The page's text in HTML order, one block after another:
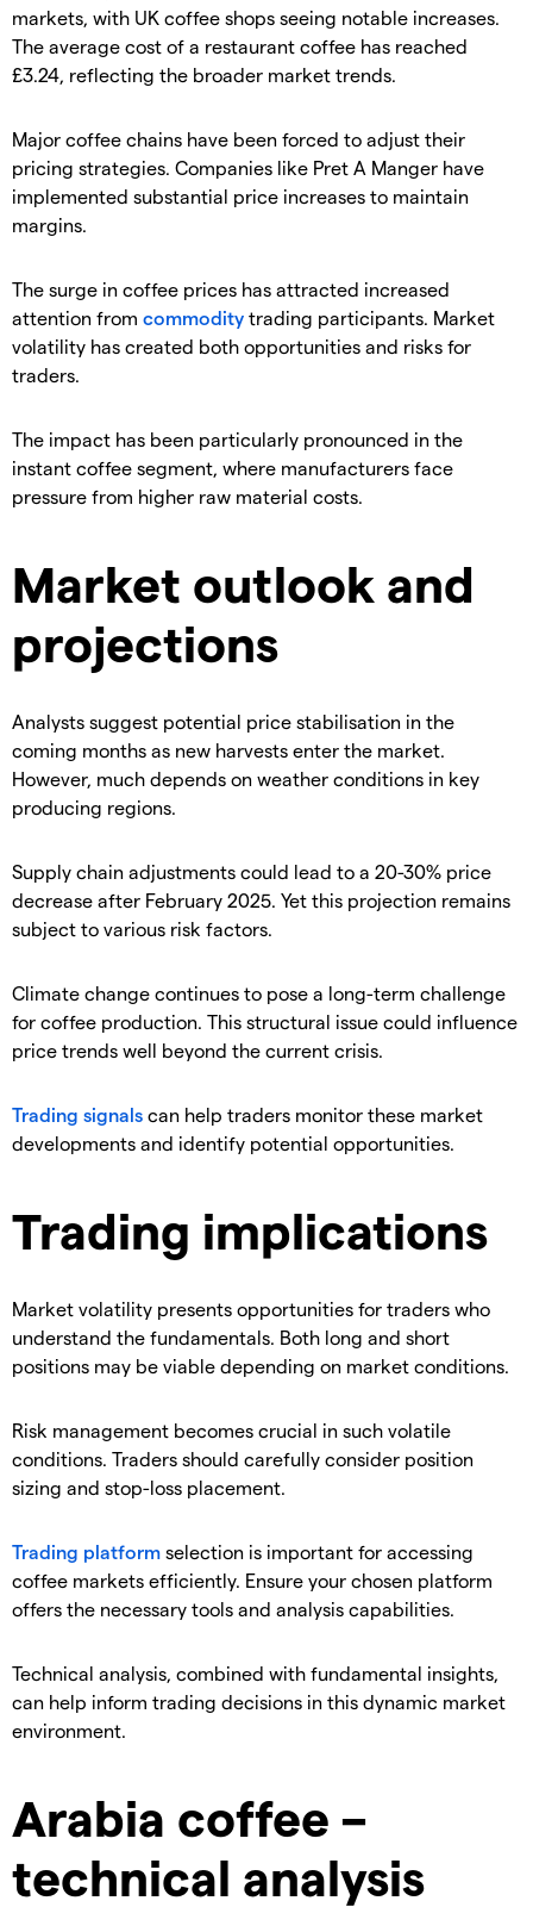
markets, with UK coffee shops seeing notable increases.
The average cost of a restaurant coffee has reached
£3.24, reflecting the broader market trends.
​Major coffee chains have been forced to adjust their
pricing strategies. Companies like Pret A Manger have
implemented substantial price increases to maintain
margins.
​The surge in coffee prices has attracted increased
attention from commodity trading participants. Market
volatility has created both opportunities and risks for
traders.
​The impact has been particularly pronounced in the
instant coffee segment, where manufacturers face
pressure from higher raw material costs.
Market outlook and
projections
​Analysts suggest potential price stabilisation in the
coming months as new harvests enter the market.
However, much depends on weather conditions in key
producing regions.
​Supply chain adjustments could lead to a 20-30% price
decrease after February 2025. Yet this projection remains
subject to various risk factors.
​Climate change continues to pose a long-term challenge
for coffee production. This structural issue could influence
price trends well beyond the current crisis.
​Trading signals can help traders monitor these market
developments and identify potential opportunities.
Trading implications
​Market volatility presents opportunities for traders who
understand the fundamentals. Both long and short
positions may be viable depending on market conditions.
​Risk management becomes crucial in such volatile
conditions. Traders should carefully consider position
sizing and stop-loss placement.
​Trading platform selection is important for accessing
coffee markets efficiently. Ensure your chosen platform
offers the necessary tools and analysis capabilities.
​Technical analysis, combined with fundamental insights,
can help inform trading decisions in this dynamic market
environment.
​Arabia coffee –
technical analysis